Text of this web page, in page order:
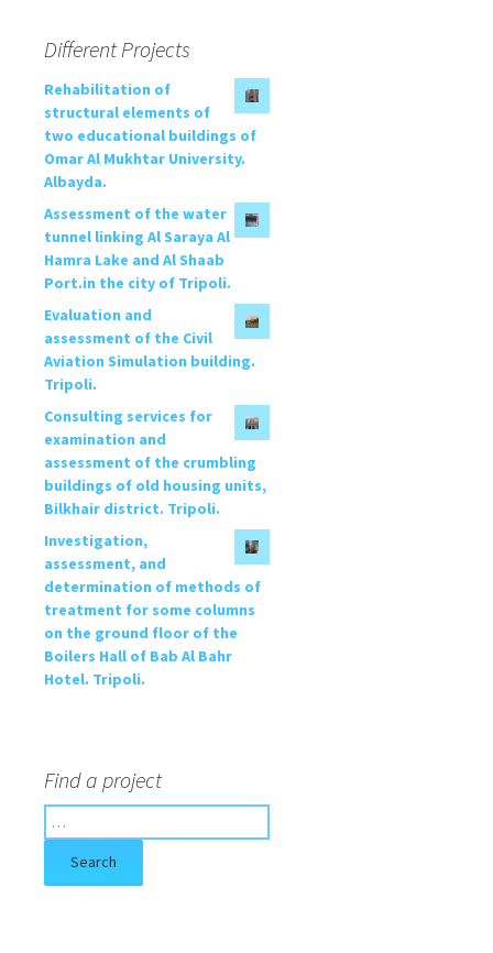
Different Projects
Rehabilitation of
structural elements of
two educational buildings of
Omar Al Mukhtar University.
Albayda.
Assessment of the water
tunnel linking Al Saraya Al
Hamra Lake and Al Shaab
Port.in the city of Tripoli.
Evaluation and
assessment of the Civil
Aviation Simulation building.
Tripoli.
Consulting services for
examination and
assessment of the crumbling
buildings of old housing units,
Bilkhair district. Tripoli.
Investigation,
assessment, and
determination of methods of
treatment for some columns
on the ground floor of the
Boilers Hall of Bab Al Bahr
Hotel. Tripoli.
Find a project
e
r